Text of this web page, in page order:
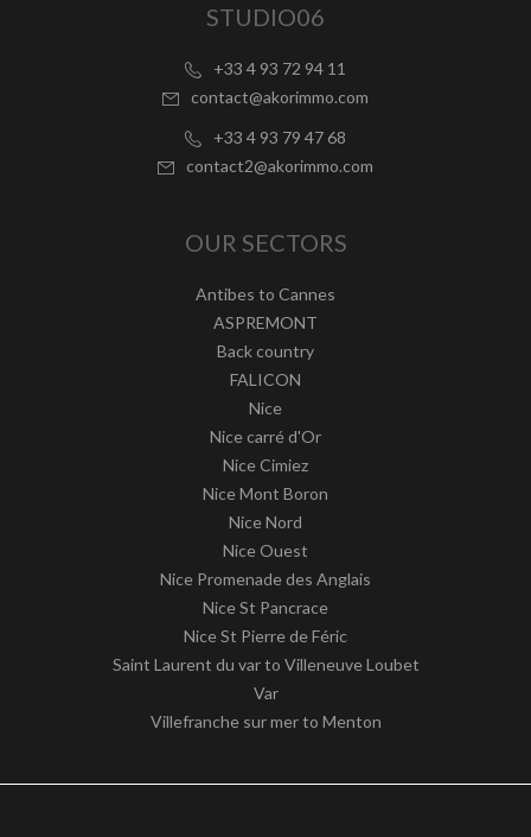
STUDIO06
+33 4 93 72 94 11
contact@akorimmo.com
+33 4 93 79 47 68
contact2@akorimmo.com
OUR SECTORS
Antibes to Cannes
ASPREMONT
Back country
FALICON
Nice
Nice carré d'Or
Nice Cimiez
Nice Mont Boron
Nice Nord
Nice Ouest
Nice Promenade des Anglais
Nice St Pancrace
Nice St Pierre de Féric
Saint Laurent du var to Villeneuve Loubet
Var
Villefranche sur mer to Menton